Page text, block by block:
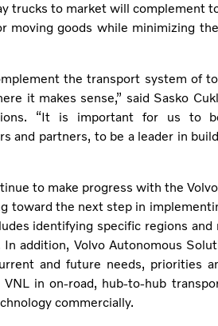
trucks to market will complement
moving goods while minimizing
the transport system of
it makes sense,” said Sasko
“It is important for us to
and partners, to be a leader in
to make progress with the
toward the next step in
identifying specific regions
addition, Volvo Autonomous
and future needs, priorities
in on-road, hub-to-hub
commercially.